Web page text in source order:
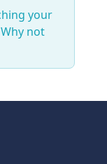
your
not